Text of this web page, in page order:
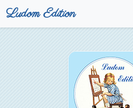
Ludom Edition